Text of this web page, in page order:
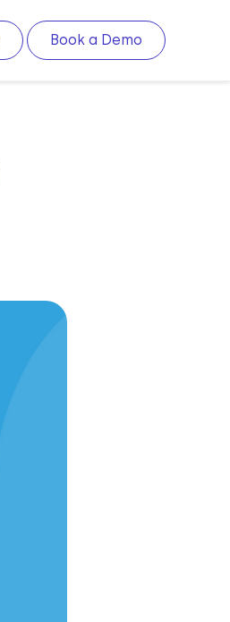
Book a Demo